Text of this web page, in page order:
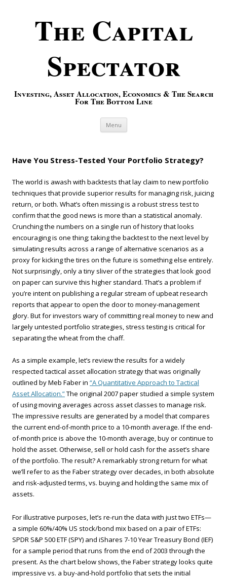
The Capital
Spectator
Investing, Asset Allocation, Economics & The Search
For The Bottom Line
Menu Skip to content
Have You Stress-Tested Your Portfolio Strategy?
The world is awash with backtests that lay claim to new portfolio
techniques that provide superior results for managing risk, juicing
return, or both. What’s often missing is a robust stress test to
confirm that the good news is more than a statistical anomaly.
Crunching the numbers on a single run of history that looks
encouraging is one thing; taking the backtest to the next level by
simulating results across a range of alternative scenarios as a
proxy for kicking the tires on the future is something else entirely.
Not surprisingly, only a tiny sliver of the strategies that look good
on paper can survive this higher standard. That’s a problem if
you’re intent on publishing a regular stream of upbeat research
reports that appear to open the door to money-management
glory. But for investors wary of committing real money to new and
largely untested portfolio strategies, stress testing is critical for
separating the wheat from the chaff.
As a simple example, let’s review the results for a widely
respected tactical asset allocation strategy that was originally
outlined by Meb Faber in “A Quantitative Approach to Tactical
Asset Allocation.”The original 2007 paper studied a simple system
of using moving averages across asset classes to manage risk.
The impressive results are generated by a model that compares
the current end-of-month price to a 10-month average. If the end-
of-month price is above the 10-month average, buy or continue to
hold the asset. Otherwise, sell or hold cash for the asset’s share
of the portfolio. The result? A remarkably strong return for what
we’ll refer to as the Faber strategy over decades, in both absolute
and risk-adjusted terms, vs. buying and holding the same mix of
assets.
For illustrative purposes, let’s re-run the data with just two ETFs—
a simple 60%/40% US stock/bond mix based on a pair of ETFs:
SPDR S&P 500 ETF (SPY) and iShares 7-10 Year Treasury Bond (IEF)
for a sample period that runs from the end of 2003 through the
present. As the chart below shows, the Faber strategy looks quite
impressive vs. a buy-and-hold portfolio that sets the initial